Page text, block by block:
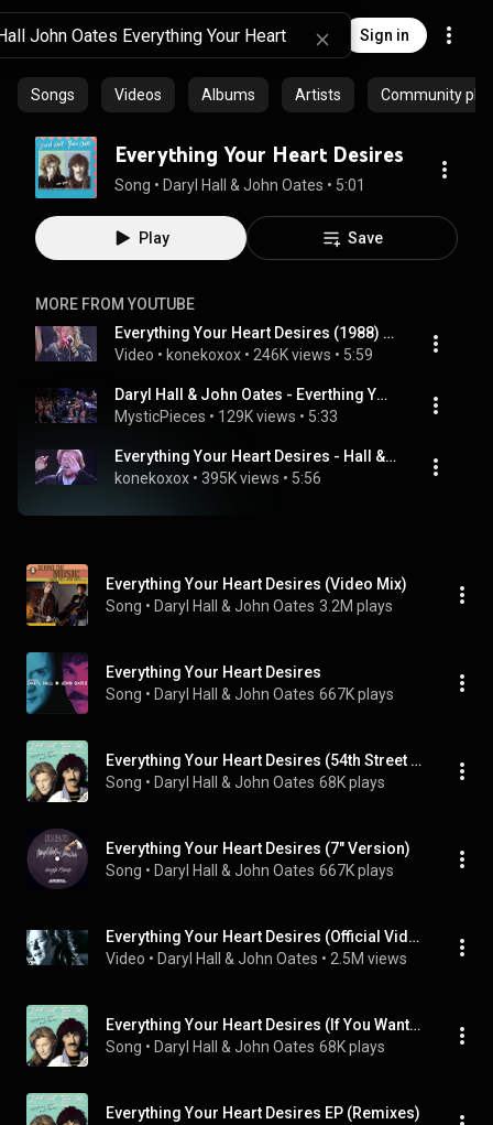
Sign in
Songs Videos Albums Artists Community
Everything Your Heart Desires
Song • Daryl Hall & John Oates • 5:01
Play Save
MORE FROM YOUTUBE
Everything Your Heart Desires (1988) - Hall & Oates
Video • konekoxox • 246K views • 5:59
Daryl Hall & John Oates - Everthing Your Heart Desires
MysticPieces • 129K views • 5:33
Everything Your Heart Desires - Hall & Oates
konekoxox • 395K views • 5:56
Everything Your Heart Desires (Video Mix)
Song • Daryl Hall & John Oates 3.2M plays
Everything Your Heart Desires
Song • Daryl Hall & John Oates 667K plays
Everything Your Heart Desires (54th Street Extended Remix)
Song • Daryl Hall & John Oates 68K plays
Everything Your Heart Desires (7" Version)
Song • Daryl Hall & John Oates 667K plays
Everything Your Heart Desires (Official Video)
Video • Daryl Hall & John Oates • 2.5M views
Everything Your Heart Desires (If You Want The World Extended Remix)
Song • Daryl Hall & John Oates 68K plays
Everything Your Heart Desires EP (Remixes)